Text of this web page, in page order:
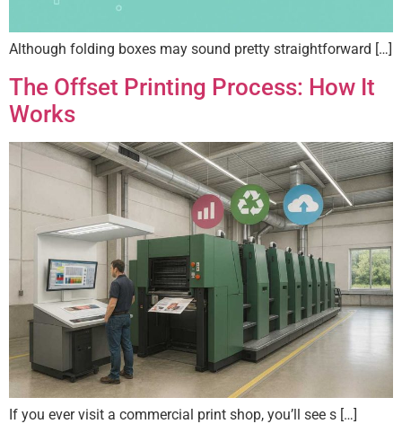
Although folding boxes may sound pretty straightforward […]
The Offset Printing Process: How It
Works
If you ever visit a commercial print shop, you’ll see s […]